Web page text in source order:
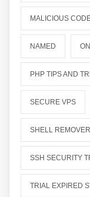
MALICIOUS
NAMED
PHP TIPS AND
SECURE VPS
SHELL REMOVER
SSH SECURITY
TRIAL EXPIRED